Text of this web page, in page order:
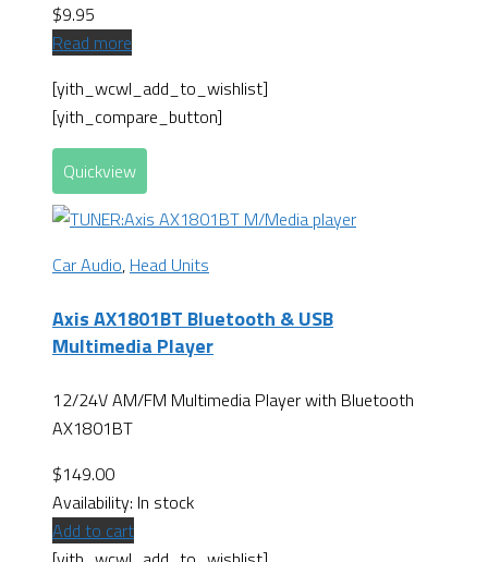
$9.95
Read more
[yith_wcwl_add_to_wishlist]
[yith_compare_button]
Quickview
Car Audio, Head Units
Axis AX1801BT Bluetooth & USB
Multimedia Player
12/24V AM/FM Multimedia Player with Bluetooth
AX1801BT
$149.00
Availability: In stock
Add to cart